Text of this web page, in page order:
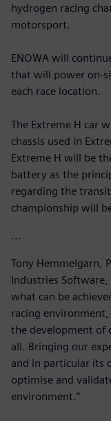
hydrogen racing
motorsport.
ENOWA will
that will power on-
each race location.
The Extreme H car
chassis used in
Extreme H will be
battery as the
regarding the
championship will
...
Tony Hemmelgarn,
Industries
what can be
racing
the development of
all. Bringing our
and in particular its
optimise and
environment.”